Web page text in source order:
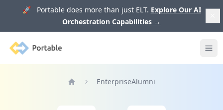
🚀 Portable does more than just ELT. Explore Our AI
Orchestration Capabilities →
Portable
EnterpriseAlumni